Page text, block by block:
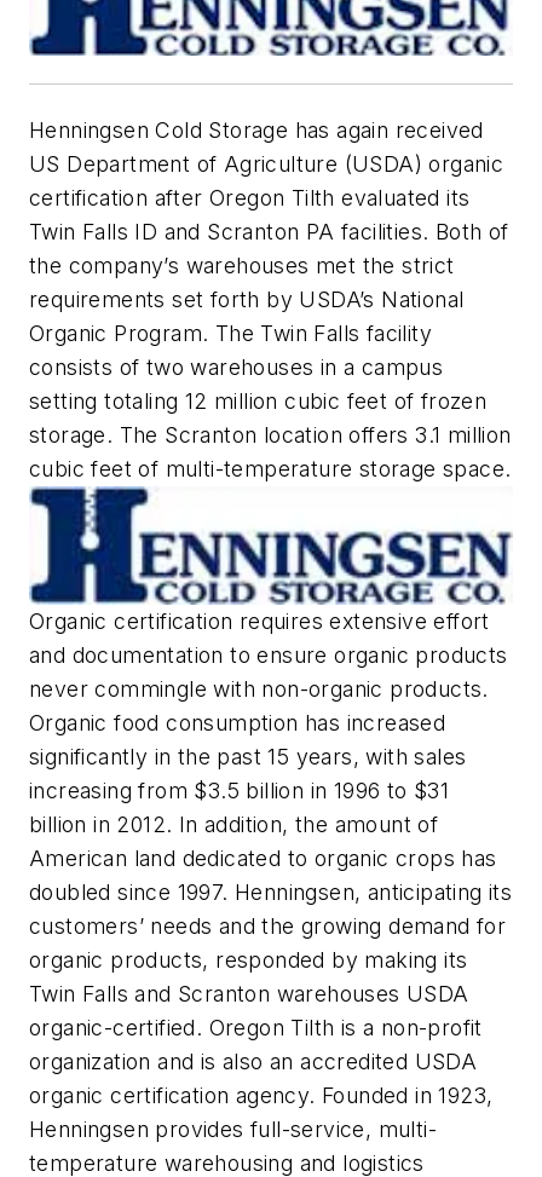
Henningsen Cold Storage has again received
US Department of Agriculture (USDA) organic
certification after Oregon Tilth evaluated its
Twin Falls ID and Scranton PA facilities. Both of
the company’s warehouses met the strict
requirements set forth by USDA’s National
Organic Program. The Twin Falls facility
consists of two warehouses in a campus
setting totaling 12 million cubic feet of frozen
storage. The Scranton location offers 3.1 million
cubic feet of multi-temperature storage space.
Organic certification requires extensive effort
and documentation to ensure organic products
never commingle with non-organic products.
Organic food consumption has increased
significantly in the past 15 years, with sales
increasing from $3.5 billion in 1996 to $31
billion in 2012. In addition, the amount of
American land dedicated to organic crops has
doubled since 1997. Henningsen, anticipating its
customers’ needs and the growing demand for
organic products, responded by making its
Twin Falls and Scranton warehouses USDA
organic-certified. Oregon Tilth is a non-profit
organization and is also an accredited USDA
organic certification agency. Founded in 1923,
Henningsen provides full-service, multi-
temperature warehousing and logistics